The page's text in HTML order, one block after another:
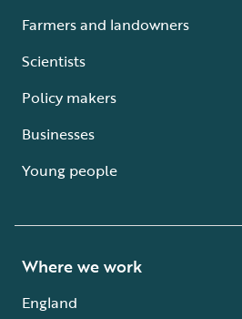
Farmers and landowners
Scientists
Policy makers
Businesses
Young people
Where we work
England